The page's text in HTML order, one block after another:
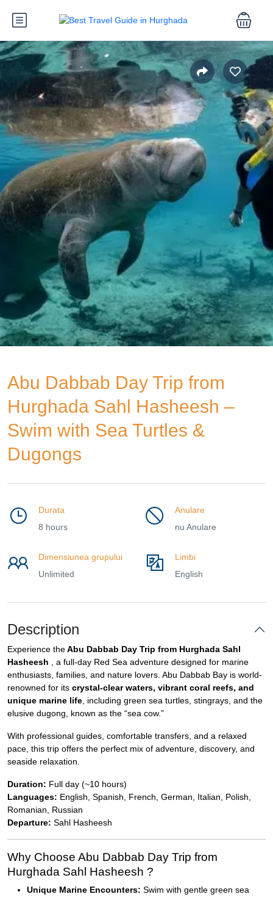
Abu Dabbab Day Trip from
Hurghada Sahl Hasheesh –
Swim with Sea Turtles &
Dugongs
Durata
8 hours
Anulare
nu Anulare
Dimensiunea grupului
Unlimited
Limbi
English
Description
Experience theAbu Dabbab Day Trip from Hurghada Sahl
Hasheesh , a full-day Red Sea adventure designed for marine
enthusiasts, families, and nature lovers. Abu Dabbab Bay is world-
renowned for its crystal-clear waters, vibrant coral reefs, and
unique marine life , including green sea turtles, stingrays, and the
elusive dugong, known as the “sea cow.”
With professional guides, comfortable transfers, and a relaxed
pace, this trip offers the perfect mix of adventure, discovery, and
seaside relaxation.
Duration: Full day (~10 hours)
Languages: English, Spanish, French, German, Italian, Polish,
Romanian, Russian
Departure: Sahl Hasheesh
Why Choose Abu Dabbab Day Trip from
Hurghada Sahl Hasheesh ?
Unique Marine Encounters: Swim with gentle green sea